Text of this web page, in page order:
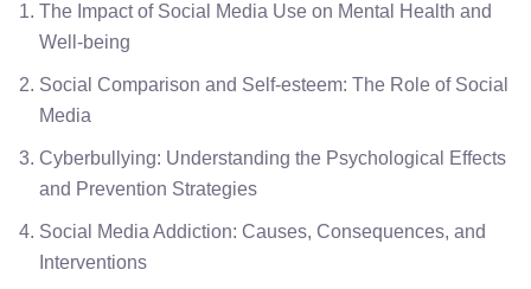
The Impact of Social Media Use on Mental Health and
Well-being
Social Comparison and Self-esteem: The Role of Social
Media
Cyberbullying: Understanding the Psychological Effects
and Prevention Strategies
Social Media Addiction: Causes, Consequences, and
Interventions